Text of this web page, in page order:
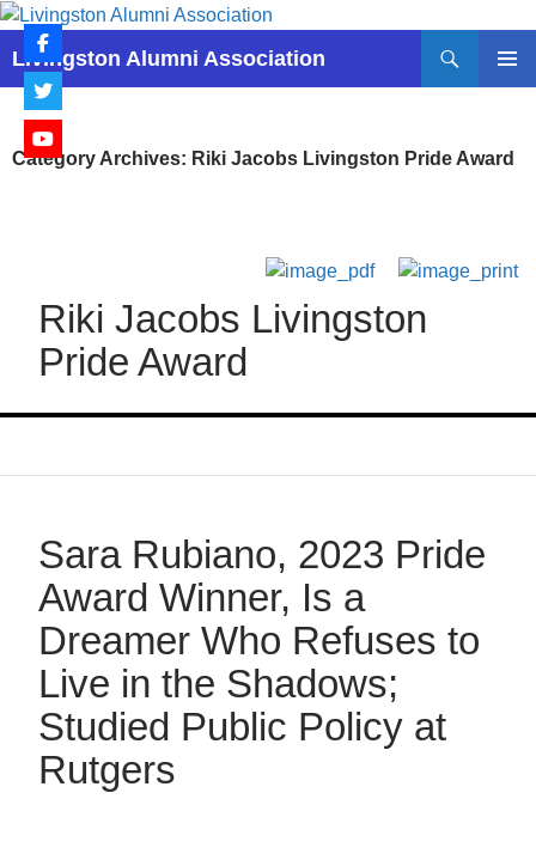
Skip
content
Livingston Alumni Association
Search
Category Archives: Riki Jacobs Livingston Pride Award
Riki Jacobs Livingston
Pride Award
Sara Rubiano, 2023 Pride
Award Winner, Is a
Dreamer Who Refuses to
Live in the Shadows;
Studied Public Policy at
Rutgers